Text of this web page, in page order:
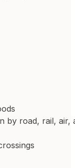
by road, rail, air,